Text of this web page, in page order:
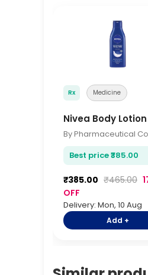
Rx Medicine
Nivea Body Lotion
Best price ₹385.00
₹385.00 ₹465.00
OFF
Delivery: Mon, 10 Aug
Add +